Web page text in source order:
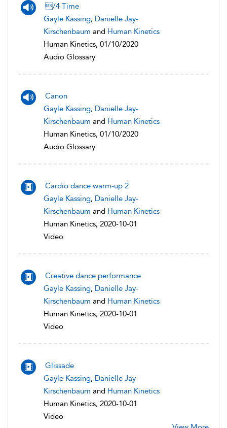
/4 Time
Gayle Kassing, Danielle Jay-
Kirschenbaum and Human Kinetics
Human Kinetics, 01/10/2020
Audio Glossary
Canon
Gayle Kassing, Danielle Jay-
Kirschenbaum and Human Kinetics
Human Kinetics, 01/10/2020
Audio Glossary
Cardio dance warm-up 2
Gayle Kassing, Danielle Jay-
Kirschenbaum and Human Kinetics
Human Kinetics, 2020-10-01
Video
Creative dance performance
Gayle Kassing, Danielle Jay-
Kirschenbaum and Human Kinetics
Human Kinetics, 2020-10-01
Video
Glissade
Gayle Kassing, Danielle Jay-
Kirschenbaum and Human Kinetics
Human Kinetics, 2020-10-01
Video